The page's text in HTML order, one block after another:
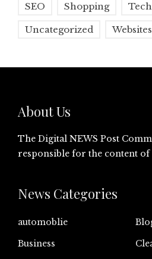
SEO Shopping
Uncategorized Websites
About Us
The Digital NEWS Post
responsible for the content of
News Categories
automoblie
Business